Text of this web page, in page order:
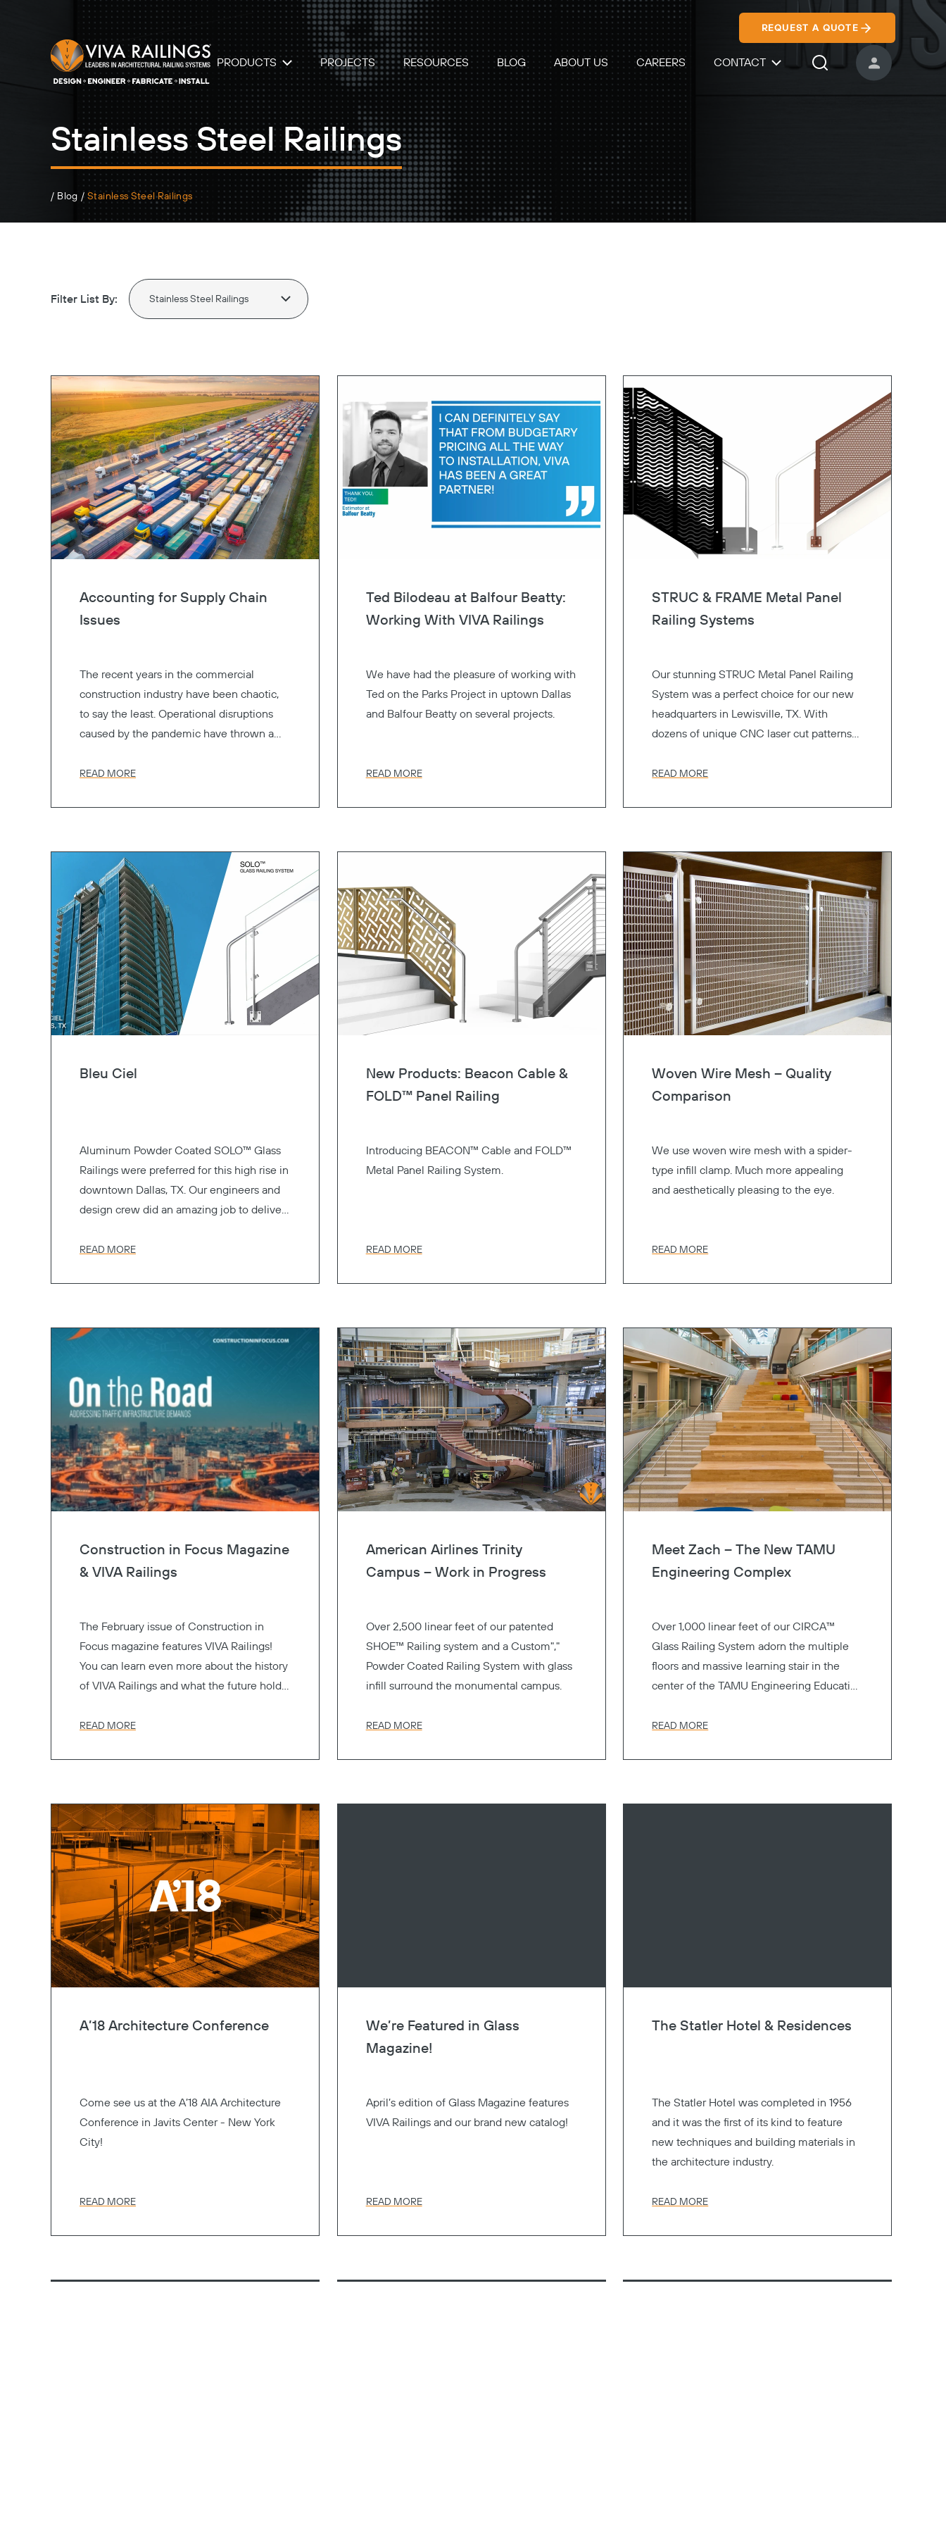
REQUEST A QUOTE
PRODUCTS PROJECTS RESOURCES BLOG ABOUT US CAREERS CONTACT
Search IconUSER ACCOUNT
Stainless Steel Railings
/ Blog / Stainless Steel Railings
Filter List By:
Accounting for Supply Chain
Issues
The recent years in the commercial
construction industry have been chaotic,
to say the least. Operational disruptions
caused by the pandemic have thrown a
essential materials, as well as their
READ MORE
Ted Bilodeau at Balfour Beatty:
Working With VIVA Railings
We have had the pleasure of working with
Ted on the Parks Project in uptown Dallas
and Balfour Beatty on several projects.
READ MORE
STRUC & FRAME Metal Panel
Railing Systems
Our stunning STRUC Metal Panel Railing
System was a perfect choice for our new
headquarters in Lewisville, TX. With
dozens of unique CNC laser cut patterns
READ MORE
Bleu Ciel
Aluminum Powder Coated SOLO™ Glass
Railings were preferred for this high rise in
downtown Dallas, TX. Our engineers and
design crew did an amazing job to deliver
READ MORE
New Products: Beacon Cable &
FOLD™ Panel Railing
Introducing BEACON™ Cable and FOLD™
Metal Panel Railing System.
READ MORE
Woven Wire Mesh – Quality
Comparison
We use woven wire mesh with a spider-
type infill clamp. Much more appealing
and aesthetically pleasing to the eye.
READ MORE
Construction in Focus Magazine
& VIVA Railings
The February issue of Construction in
Focus magazine features VIVA Railings!
You can learn even more about the history
of VIVA Railings and what the future holds
READ MORE
American Airlines Trinity
Campus – Work in Progress
Over 2,500 linear feet of our patented
SHOE™ Railing system and a Custom","
Powder Coated Railing System with glass
infill surround the monumental campus.
READ MORE
Meet Zach – The New TAMU
Engineering Complex
Over 1,000 linear feet of our CIRCA™
Glass Railing System adorn the multiple
floors and massive learning stair in the
center of the TAMU Engineering Education
READ MORE
A’18 Architecture Conference
Come see us at the A’18 AIA Architecture
Conference in Javits Center - New York
City!
READ MORE
We’re Featured in Glass
Magazine!
April’s edition of Glass Magazine features
VIVA Railings and our brand new catalog!
READ MORE
The Statler Hotel & Residences
The Statler Hotel was completed in 1956
and it was the first of its kind to feature
new techniques and building materials in
the architecture industry.
READ MORE
Copy